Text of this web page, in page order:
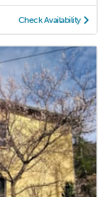
Check Availability